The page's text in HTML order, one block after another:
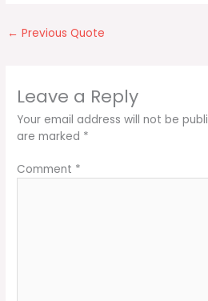
← Previous Quote
Leave a Reply
Your email address will not be
are marked *
Comment *